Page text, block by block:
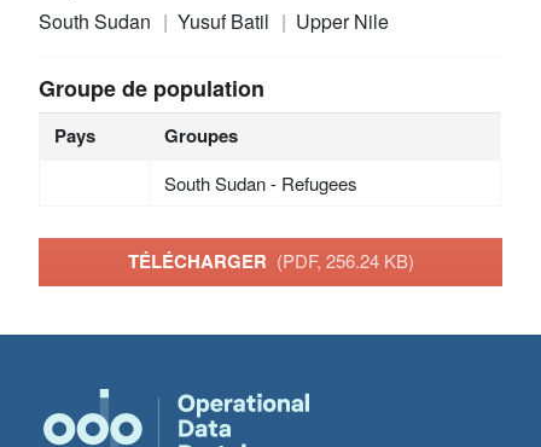
South Sudan Yusuf Batil Upper Nile
Groupe de population
Pays Groupes
South Sudan - Refugees
TÉLÉCHARGER (PDF, 256.24 KB)